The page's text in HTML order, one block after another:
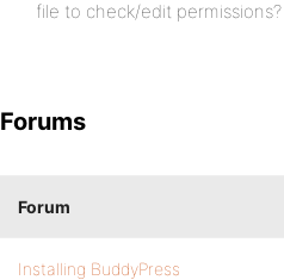
file to check/edit permissions?
Forums
Forum
Installing BuddyPress